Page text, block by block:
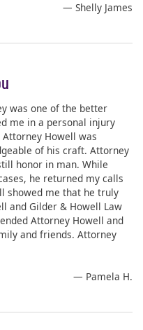
— Shelly James
was one of the better
me in a personal injury
Howell was
of his craft. Attorney
honor in man. While
he returned my calls
showed me that he truly
and Gilder & Howell Law
Attorney Howell and
and friends. Attorney
— Pamela H.